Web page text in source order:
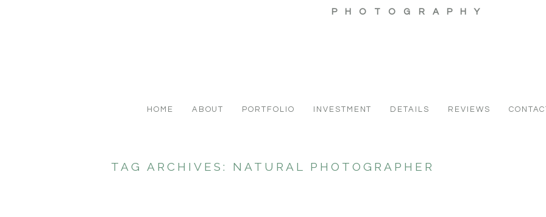
PHOTOGRAPHY
HOME ABOUT PORTFOLIO INVESTMENT DETAILS REVIEWS
TAG ARCHIVES: NATURAL PHOTOGRAPHER